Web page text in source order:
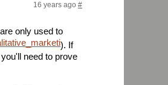
16 years ago #
only used to
). If
need to prove